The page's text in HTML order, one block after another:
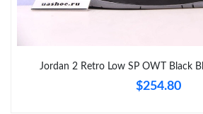
Just Sold: Lily from San Francisco on Jun
Jordan 2 Retro Low SP OWT Black
$254.80